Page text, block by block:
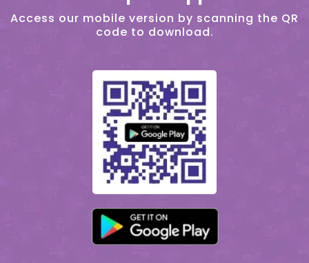
Access our mobile version by scanning the QR
code to download.